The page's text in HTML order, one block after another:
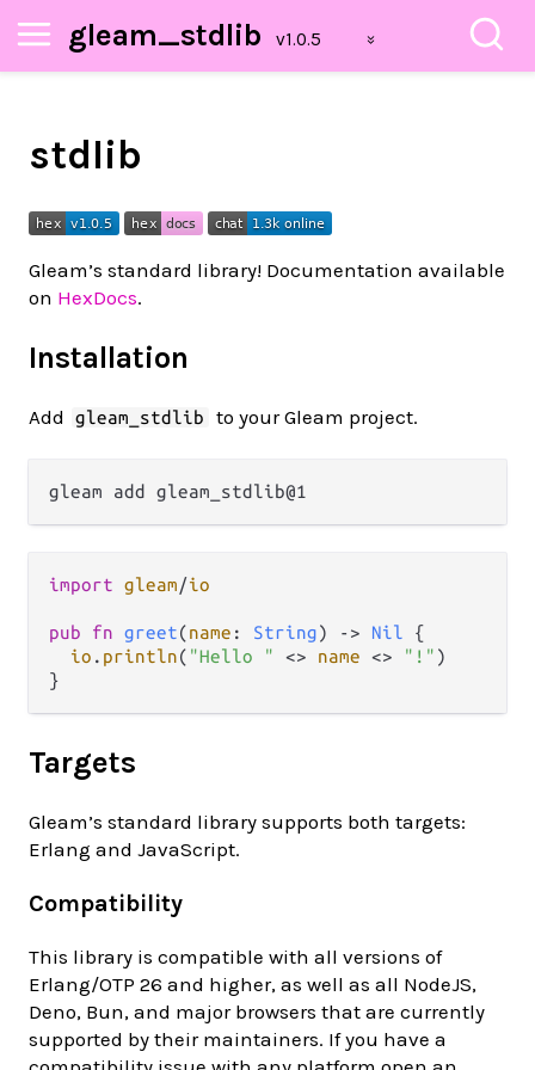
gleam_stdlib
stdlib
Gleam’s standard library! Documentation available
on HexDocs.
Installation
Add gleam_stdlib to your Gleam project.
import gleam/io
pub fn greet(name : String) -> Nil {
io . println( "Hello " <> name <> "!" )
Targets
Gleam’s standard library supports both targets:
Erlang and JavaScript.
Compatibility
This library is compatible with all versions of
Erlang/OTP 26 and higher, as well as all NodeJS,
Deno, Bun, and major browsers that are currently
supported by their maintainers. If you have a